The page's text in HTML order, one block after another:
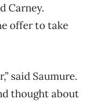
Carney.
offer to take
said Saumure.
thought about